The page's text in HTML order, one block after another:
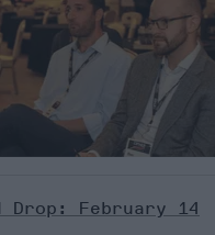
Drop: February 14